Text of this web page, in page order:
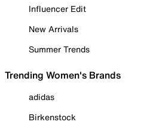
Influencer Edit
New Arrivals
Summer Trends
Trending Women's Brands
adidas
Birkenstock